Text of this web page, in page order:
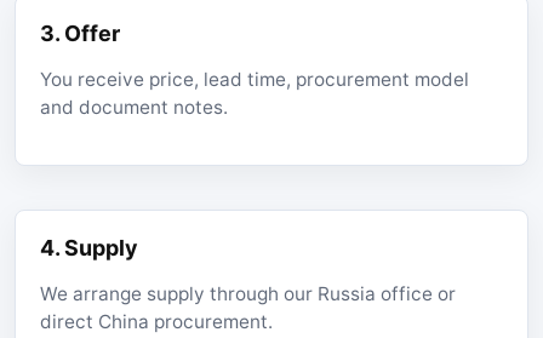
3. Offer
You receive price, lead time, procurement model
and document notes.
4. Supply
We arrange supply through our Russia office or
direct China procurement.